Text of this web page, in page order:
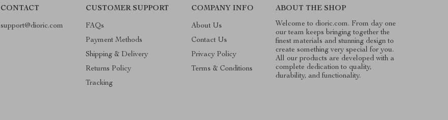
CONTACT
support@dioric.com
CUSTOMER SUPPORT
FAQs
Payment Methods
Shipping & Delivery
Returns Policy
Tracking
COMPANY INFO
About Us
Contact Us
Privacy Policy
Terms & Conditions
ABOUT THE SHOP
Welcome to dioric.com. From day one
our team keeps bringing together the
finest materials and stunning design to
create something very special for you.
All our products are developed with a
complete dedication to quality,
durability, and functionality.